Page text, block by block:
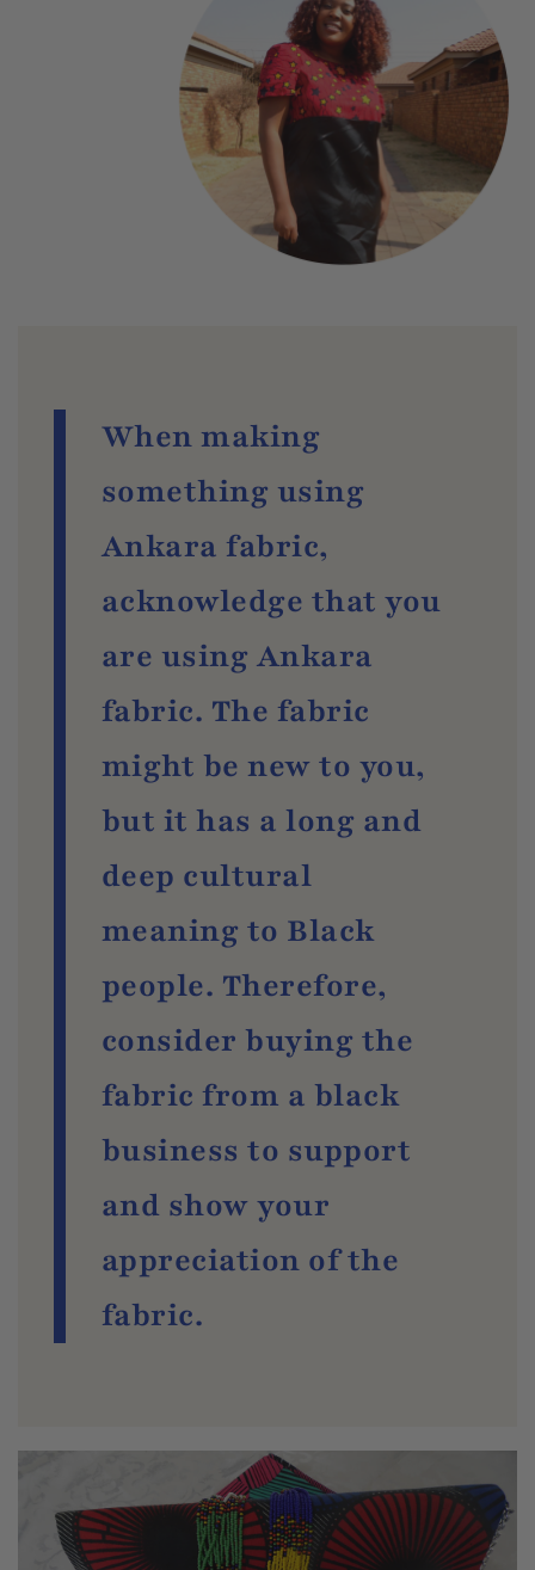
When making
something using
Ankara fabric,
acknowledge that you
are using Ankara
fabric. The fabric
might be new to you,
but it has a long and
deep cultural
meaning to Black
people. Therefore,
consider buying the
fabric from a black
business to support
and show your
appreciation of the
fabric.